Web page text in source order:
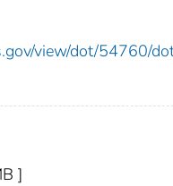
view/dot/54760/
]